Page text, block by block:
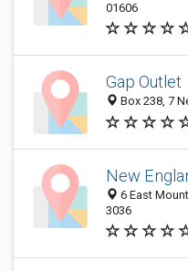
01606
Gap Outlet
Box 238, 7
New
6 East
3036